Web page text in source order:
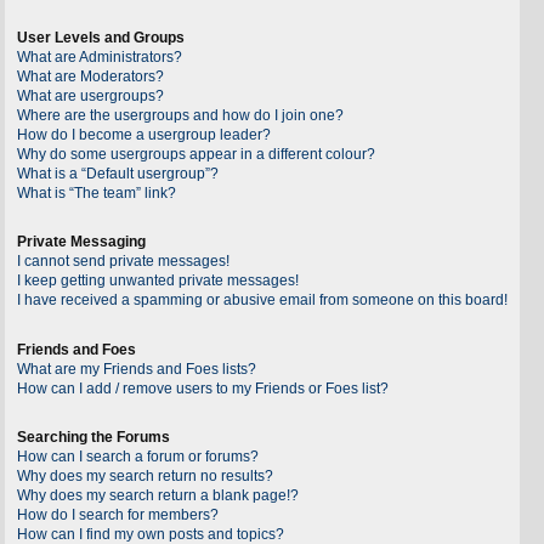
User Levels and Groups
What are Administrators?
What are Moderators?
What are usergroups?
Where are the usergroups and how do I join one?
How do I become a usergroup leader?
Why do some usergroups appear in a different colour?
What is a “Default usergroup”?
What is “The team” link?
Private Messaging
I cannot send private messages!
I keep getting unwanted private messages!
I have received a spamming or abusive email from someone on this board!
Friends and Foes
What are my Friends and Foes lists?
How can I add / remove users to my Friends or Foes list?
Searching the Forums
How can I search a forum or forums?
Why does my search return no results?
Why does my search return a blank page!?
How do I search for members?
How can I find my own posts and topics?